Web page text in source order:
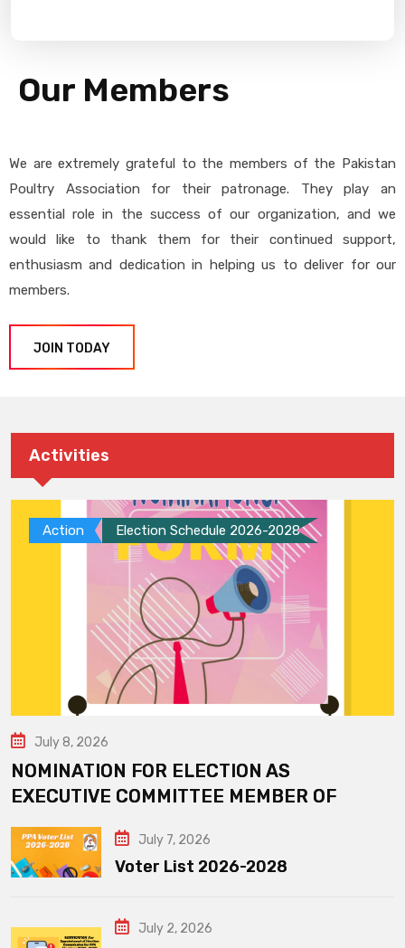
Our Members
We are extremely grateful to the members of the Pakistan
Poultry Association for their patronage. They play an
essential role in the success of our organization, and we
would like to thank them for their continued support,
enthusiasm and dedication in helping us to deliver for our
members.
JOIN TODAY
Activities
Action Election Schedule 2026-2028
July 8, 2026
NOMINATION FOR ELECTION AS
EXECUTIVE COMMITTEE MEMBER OF
July 7, 2026
Voter List 2026-2028
July 2, 2026